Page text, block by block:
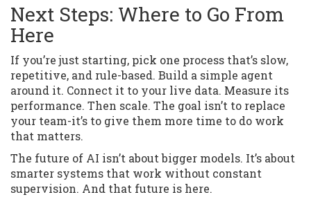
Next Steps: Where to Go From
Here
If you’re just starting, pick one process that’s slow,
repetitive, and rule-based. Build a simple agent
around it. Connect it to your live data. Measure its
performance. Then scale. The goal isn’t to replace
your team-it’s to give them more time to do work
that matters.
The future of AI isn’t about bigger models. It’s about
smarter systems that work without constant
supervision. And that future is here.